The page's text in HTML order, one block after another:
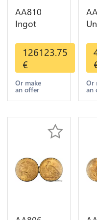
AA810
Ingot
Metal Or
Umicore
Argor 999%
1 Kilo Or
Gold
126123.75
€
Or make
an offer
Or
an